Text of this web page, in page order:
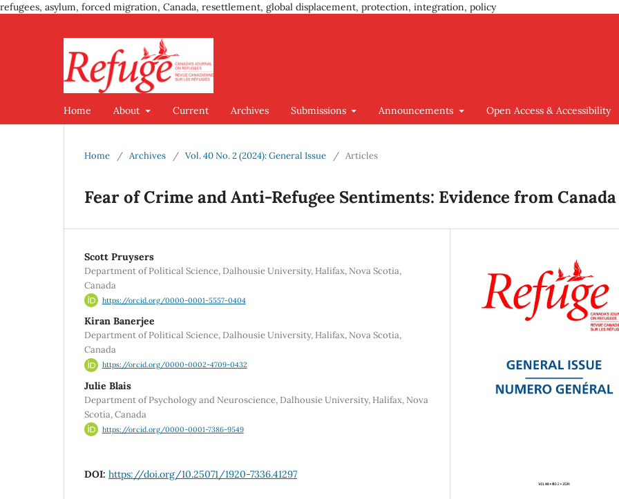
refugees, asylum, forced migration, Canada, resettlement, global displacement, protection, integration, policy
Home About Current Archives Submissions Announcements Open Access & Accessibility
Home / Archives / Vol. 40 No. 2 (2024): General Issue / Articles
Fear of Crime and Anti-Refugee Sentiments: Evidence from Canada
Scott Pruysers
Department of Political Science, Dalhousie University, Halifax, Nova Scotia,
Canada
https://orcid.org/0000-0001-5557-0404
Kiran Banerjee
Department of Political Science, Dalhousie University, Halifax, Nova Scotia,
Canada
https://orcid.org/0000-0002-4709-0432
Julie Blais
Department of Psychology and Neuroscience, Dalhousie University, Halifax, Nova
Scotia, Canada
https://orcid.org/0000-0001-7386-9549
DOI: https://doi.org/10.25071/1920-7336.41297